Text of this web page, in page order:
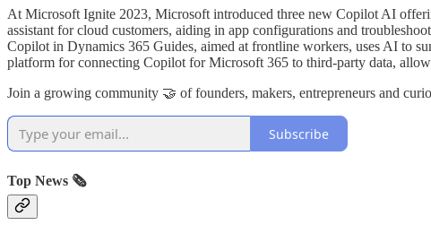
At Microsoft Ignite 2023, Microsoft introduced three new Copilot AI
assistant for cloud customers, aiding in app configurations and
Copilot in Dynamics 365 Guides, aimed at frontline workers, uses AI to
platform for connecting Copilot for Microsoft 365 to third-party data,
Join a growing community 🤝 of founders, makers, entrepreneurs and
Subscribe
Top News 🗞️